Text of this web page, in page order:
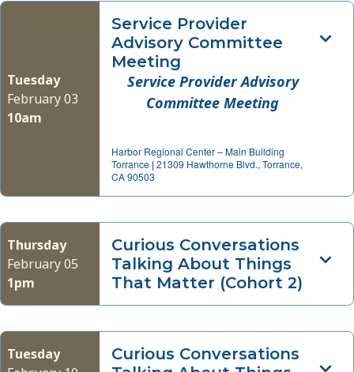
Tuesday
February 03
10am
Service Provider
Advisory Committee
Meeting
Service Provider Advisory
Committee Meeting
Harbor Regional Center – Main Building
Torrance | 21309 Hawthorne Blvd., Torrance,
CA 90503
Thursday
February 05
1pm
Curious Conversations
Talking About Things
That Matter (Cohort 2)
Tuesday
Curious Conversations